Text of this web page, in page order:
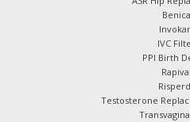
IVC
PPI Birth
Testosterone